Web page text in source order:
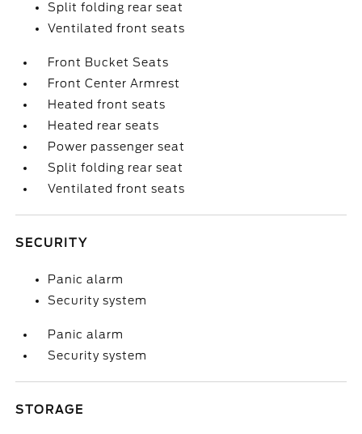
Split folding rear seat
Ventilated front seats
Front Bucket Seats
Front Center Armrest
Heated front seats
Heated rear seats
Power passenger seat
Split folding rear seat
Ventilated front seats
SECURITY
Panic alarm
Security system
Panic alarm
Security system
STORAGE